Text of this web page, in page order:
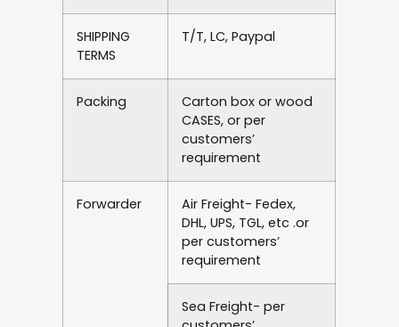
SHIPPING
TERMS
T/T, LC, Paypal
Packing
Carton box or wood
CASES, or per
customers’
requirement
Forwarder
Air Freight- Fedex,
DHL, UPS, TGL, etc .or
per customers’
requirement
Sea Freight- per